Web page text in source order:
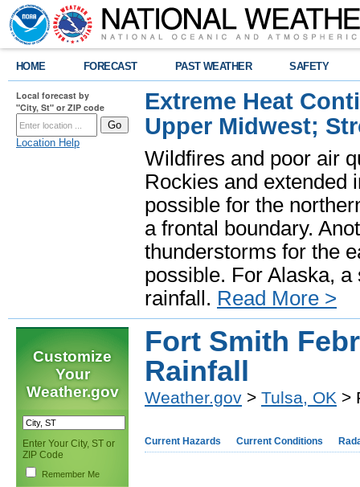
HOME FORECAST PAST WEATHER SAFETY
Local forecast by
"City, St" or ZIP code
Location Help
Extreme Heat
Upper Midwest;
Wildfires and poor air
Rockies and extended
possible for the
a frontal boundary.
thunderstorms for the
possible. For Alaska,
rainfall. Read More >
Customize
Your
Weather.gov
Enter Your City, ST or
ZIP Code
Remember Me
Fort Smith
Rainfall
Weather.gov > Tulsa, OK >
Current Hazards Current Conditions